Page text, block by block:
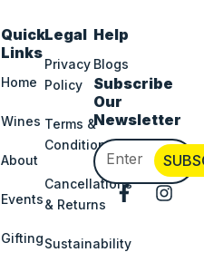
Quick
Links
Home
Wines
About
Events
Gifting
Legal
Privacy
Policy
Terms &
Conditions
Cancellations
& Returns
Sustainability
Help
Blogs
Subscribe
Our
Newsletter
Email
F
e
I